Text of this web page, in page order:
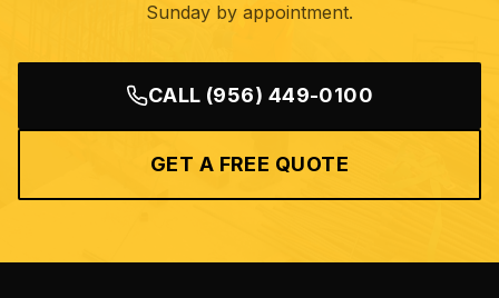
Sunday by appointment.
CALL (956) 449-0100
GET A FREE QUOTE